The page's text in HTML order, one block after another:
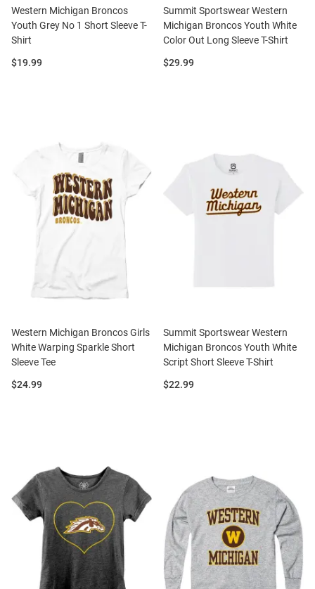
Western Michigan Broncos
Youth Grey No 1 Short Sleeve T-
Shirt
Price:
$19.99
Summit Sportswear Western
Michigan Broncos Youth White
Color Out Long Sleeve T-Shirt
Price:
$29.99
Western Michigan Broncos Girls
White Warping Sparkle Short
Sleeve Tee
Price:
$24.99
Summit Sportswear Western
Michigan Broncos Youth White
Script Short Sleeve T-Shirt
Price:
$22.99